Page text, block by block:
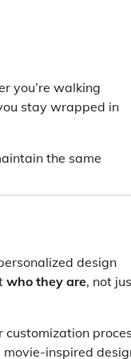
you’re walking
stay wrapped in
the same
design
who they are, not
movie-inspired